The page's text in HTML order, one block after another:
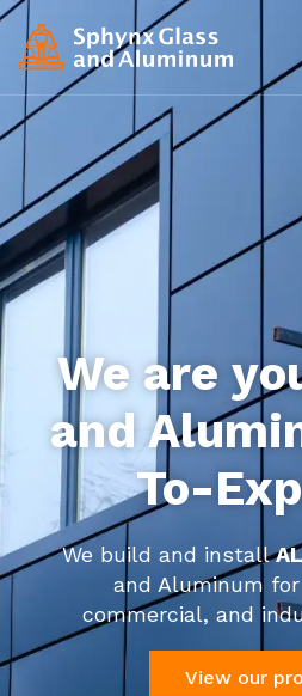
We are
and
To-
We build and install
and Aluminum
commercial, and
View our